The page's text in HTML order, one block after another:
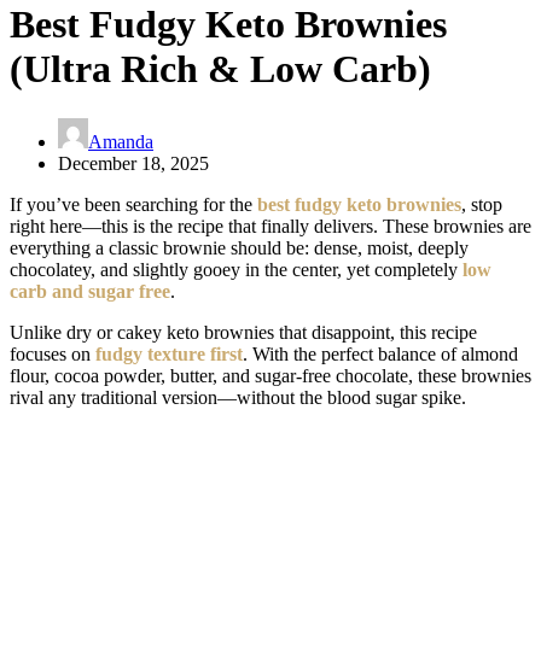
Best Fudgy Keto Brownies
(Ultra Rich & Low Carb)
Amanda
December 18, 2025
If you’ve been searching for the best fudgy keto brownies, stop
right here—this is the recipe that finally delivers. These brownies are
everything a classic brownie should be: dense, moist, deeply
chocolatey, and slightly gooey in the center, yet completely low
carb and sugar free.
Unlike dry or cakey keto brownies that disappoint, this recipe
focuses on fudgy texture first. With the perfect balance of almond
flour, cocoa powder, butter, and sugar-free chocolate, these brownies
rival any traditional version—without the blood sugar spike.